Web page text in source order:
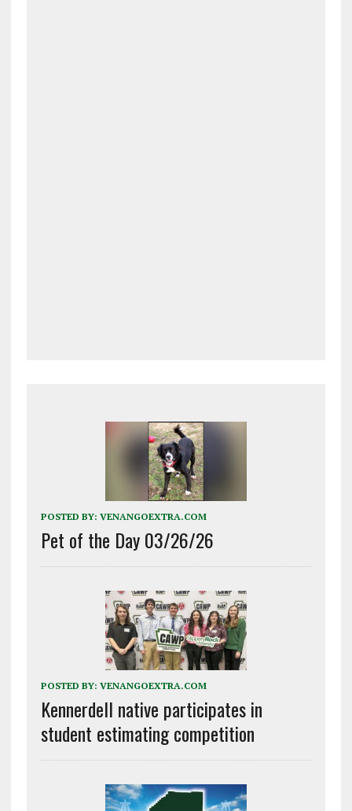
POSTED BY: VENANGOEXTRA.COM
Pet of the Day 03/26/26
POSTED BY: VENANGOEXTRA.COM
Kennerdell native participates in
student estimating competition